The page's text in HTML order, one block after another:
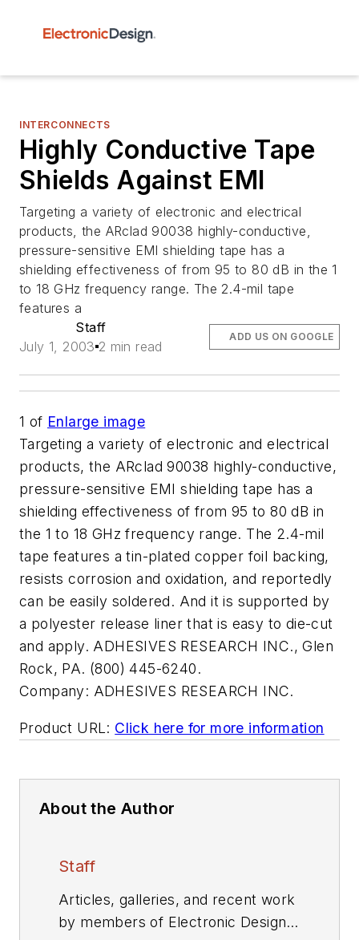
INTERCONNECTS
Highly Conductive Tape
Shields Against EMI
Targeting a variety of electronic and electrical
products, the ARclad 90038 highly-conductive,
pressure-sensitive EMI shielding tape has a
shielding effectiveness of from 95 to 80 dB in the 1
to 18 GHz frequency range. The 2.4-mil tape
features a
Staff
July 1, 2003 2 min read
ADD US ON GOOGLE
1 of Enlarge image
Targeting a variety of electronic and electrical
products, the ARclad 90038 highly-conductive,
pressure-sensitive EMI shielding tape has a
shielding effectiveness of from 95 to 80 dB in
the 1 to 18 GHz frequency range. The 2.4-mil
tape features a tin-plated copper foil backing,
resists corrosion and oxidation, and reportedly
can be easily soldered. And it is supported by
a polyester release liner that is easy to die-cut
and apply. ADHESIVES RESEARCH INC., Glen
Rock, PA. (800) 445-6240.
Company: ADHESIVES RESEARCH INC.
Product URL: Click here for more information
About the Author
Staff
Articles, galleries, and recent work
by members of Electronic Design's